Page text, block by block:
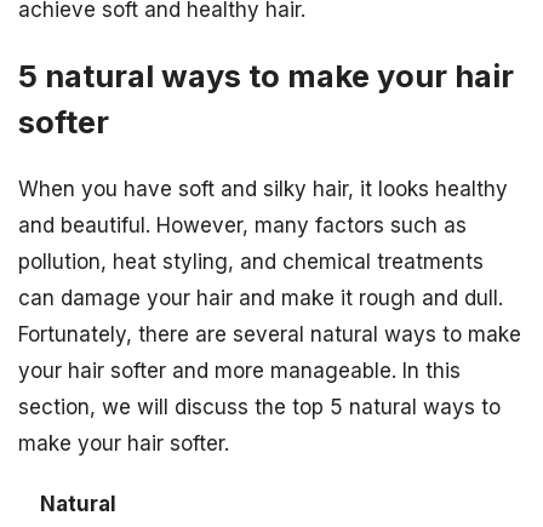
achieve soft and healthy hair.
5 natural ways to make your hair
softer
When you have soft and silky hair, it looks healthy
and beautiful. However, many factors such as
pollution, heat styling, and chemical treatments
can damage your hair and make it rough and dull.
Fortunately, there are several natural ways to make
your hair softer and more manageable. In this
section, we will discuss the top 5 natural ways to
make your hair softer.
Natural